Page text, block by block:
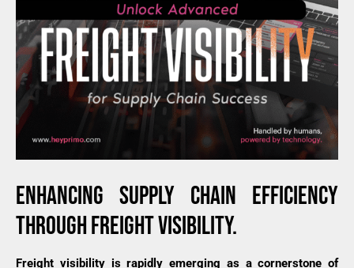
ENHANCING SUPPLY CHAIN EFFICIENCY
THROUGHFREIGHTVISIBILITY.
Freight visibility is rapidly emerging as acornerstone of